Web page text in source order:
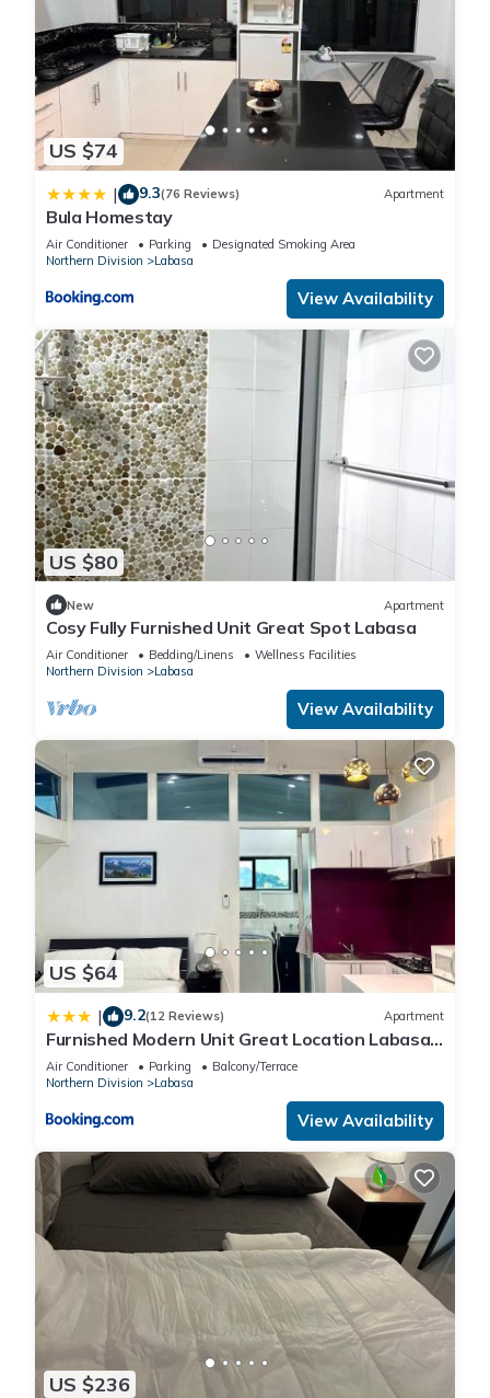
US $74
| 9.3(76 Reviews) Apartment
Bula Homestay
Air Conditioner Parking
Designated Smoking Area
Northern Division
Labasa
View Availability
US $80
New Apartment
Cosy Fully Furnished Unit Great Spot Labasa
Air Conditioner Bedding/Linens
Wellness Facilities
Northern Division
Labasa
View Availability
US $64
| 9.2(12 Reviews) Apartment
Furnished Modern Unit Great Location Labasa
Jumanzuls Abode
Air Conditioner Parking
Balcony/Terrace
Northern Division
Labasa
View Availability
US $236